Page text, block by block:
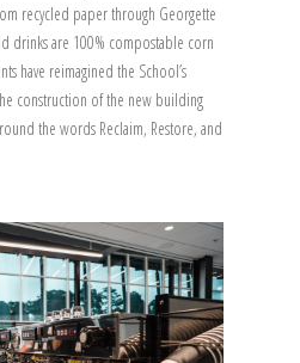
recycled paper through Georgette
drinks are 100% compostable corn
have reimagined the School’s
construction of the new building
the words Reclaim, Restore, and